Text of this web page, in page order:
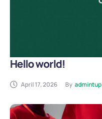
Hello world!
April 17, 2026 By admintup